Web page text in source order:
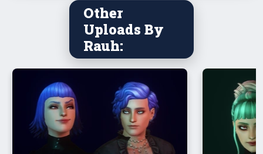
Other
Uploads By
Rauh: